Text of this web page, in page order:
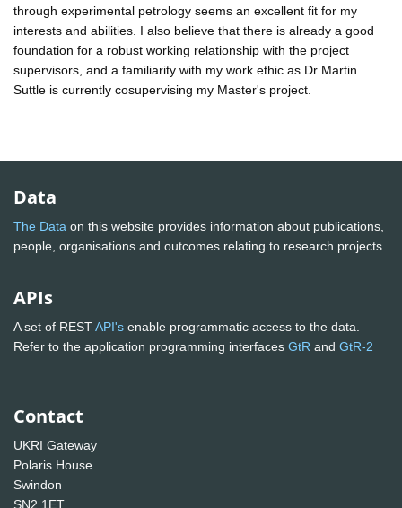
through experimental petrology seems an excellent fit for my
interests and abilities. I also believe that there is already a good
foundation for a robust working relationship with the project
supervisors, and a familiarity with my work ethic as Dr Martin
Suttle is currently cosupervising my Master's project.
Data
The Data on this website provides information about publications,
people, organisations and outcomes relating to research projects
APIs
A set of RESTAPI's enable programmatic access to the data.
Refer to the application programming interfaces GtR and GtR-2
Contact
UKRI Gateway
Polaris House
Swindon
SN2 1ET